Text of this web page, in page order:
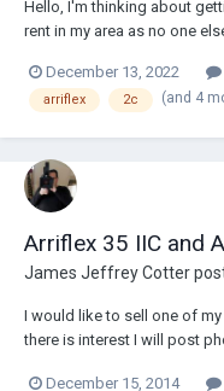
Hello, I'm thinking about
rent in my area as no one
as I am with super 16
otherwise I lik...
December 13, 2022
arriflex 2c (and 4
Arriflex 35 IIC and
James Jeffrey Cotter
I would like to sell one of
there is interest I will post
December 15, 2014